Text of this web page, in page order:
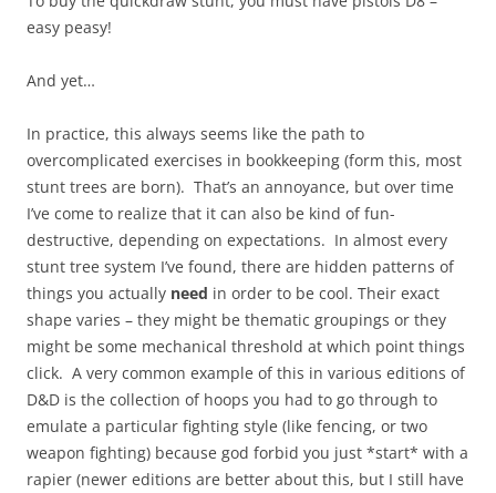
easy peasy!
And yet…
In practice, this always seems like the path to
overcomplicated exercises in bookkeeping (form this, most
stunt trees are born). That’s an annoyance, but over time
I’ve come to realize that it can also be kind of fun-
destructive, depending on expectations. In almost every
stunt tree system I’ve found, there are hidden patterns of
things you actually need in order to be cool. Their exact
shape varies – they might be thematic groupings or they
might be some mechanical threshold at which point things
click. A very common example of this in various editions of
D&D is the collection of hoops you had to go through to
emulate a particular fighting style (like fencing, or two
weapon fighting) because god forbid you just *start* with a
rapier (newer editions are better about this, but I still have